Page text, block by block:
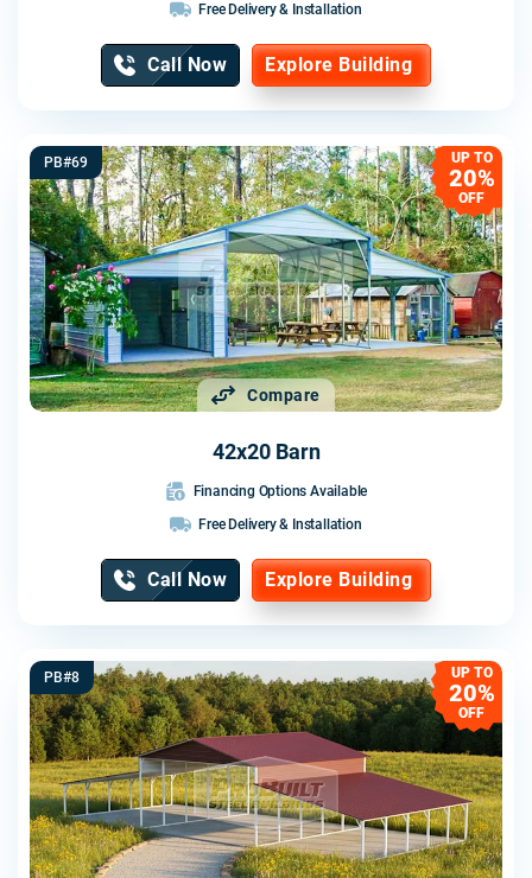
Free Delivery & Installation
Call Now Explore Building
Compare
PB#69 UP TO
20%
OFF
42x20 Barn
Financing Options Available
Free Delivery & Installation
Call Now Explore Building
PB#8 UP TO
20%
OFF